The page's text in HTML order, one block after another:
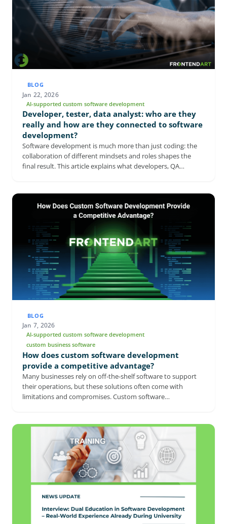
BLOG
Jan 22, 2026
AI-supported custom software development
Developer, tester, data analyst: who are they
really and how are they connected to software
development?
Software development is much more than just coding: the
collaboration of different mindsets and roles shapes the
final result. This article explains what developers, QA
also highlights the risks of neglecting any of these
perspectives. An ideal read for anyone who wants to
understand how a modern software development team
works.
BLOG
Jan 7, 2026
AI-supported custom software development
custom business software
How does custom software development
provide a competitive advantage?
Many businesses rely on off-the-shelf software to support
their operations, but these solutions often come with
limitations and compromises. Custom software
term goals. From seamless integration to stronger security
and AI-powered capabilities, tailored solutions can
significantly improve efficiency and adaptability. This article
explores why custom software is becoming an increasingly
strategic investment for companies aiming to stay
competitive in a rapidly evolving digital landscape.